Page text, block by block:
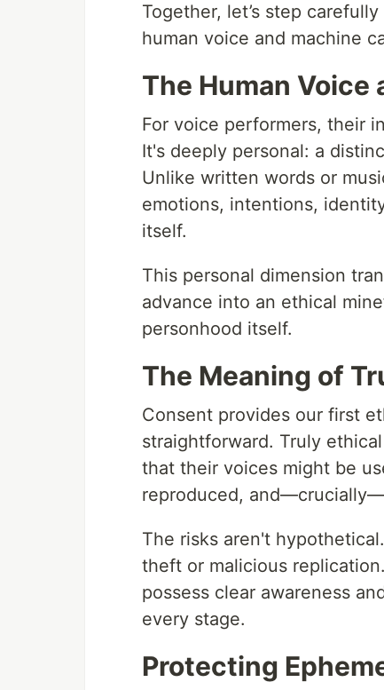
Together, let’s step
human voice and machine
The Human Voice
For voice performers, their
It's deeply personal: a
Unlike written words or
emotions, intentions,
itself.
This personal dimension
advance into an ethical
personhood itself.
The Meaning of
Consent provides our first
straightforward. Truly
that their voices might be
reproduced, and—crucially—
The risks aren't
theft or malicious
possess clear awareness
every stage.
Protecting